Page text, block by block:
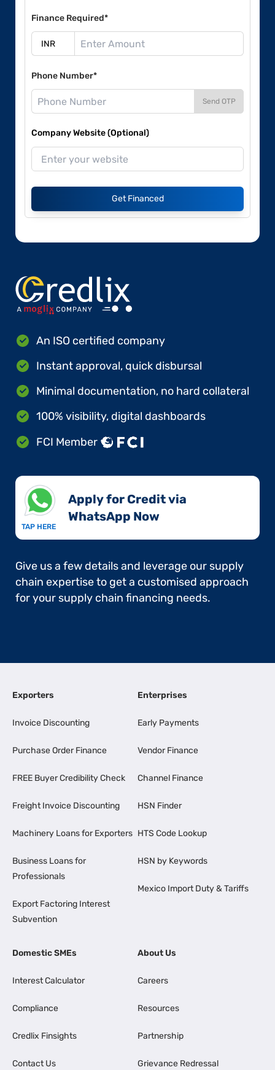
Finance Required*
Phone Number*
Send OTP
Company Website (Optional)
Get Financed
An ISO certified company
Instant approval, quick disbursal
Minimal documentation, no hard collateral
100% visibility, digital dashboards
FCI Member
TAP HERE
Apply for Credit via
WhatsApp Now​
Give us a few details and leverage our supply
chain expertise to get a customised approach
for your supply chain financing needs.
Exporters
Invoice Discounting
Purchase Order Finance
FREE Buyer Credibility Check
Freight Invoice Discounting
Machinery Loans for Exporters
Business Loans for
Professionals
Export Factoring Interest
Subvention
Enterprises
Early Payments
Vendor Finance
Channel Finance
HSN Finder
HTS Code Lookup
HSN by Keywords
Mexico Import Duty & Tariffs
Domestic SMEs
Interest Calculator
Compliance
Credlix Finsights
Contact Us
About Us
Careers
Resources
Partnership
Grievance Redressal